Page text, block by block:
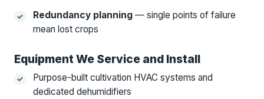
Redundancy planning — single points of failure
mean lost crops
Equipment We Service and Install
Purpose-built cultivation HVAC systems and
dedicated dehumidifiers